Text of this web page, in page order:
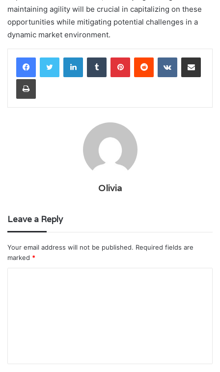
maintaining agility will be crucial in capitalizing on these
opportunities while mitigating potential challenges in a
dynamic market environment.
LinkedInTumblr PinterestReddit VKontakteShare via Email
Print
Olivia
Leave a Reply
Your email address will not be published. Required fields are
marked *
t